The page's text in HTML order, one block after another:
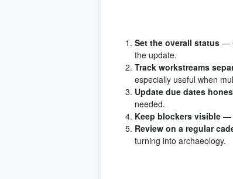
Set the overall status —
the update.
Track workstreams
especially useful when
Update due dates
needed.
Keep blockers visible —
Review on a regular
turning into archaeology.